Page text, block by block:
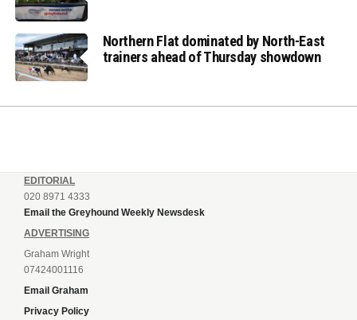
Northern Flat dominated by North-East
trainers ahead of Thursday showdown
EDITORIAL
020 8971 4333
Email the Greyhound Weekly Newsdesk
ADVERTISING
Graham Wright
07424001116
Email Graham
Privacy Policy